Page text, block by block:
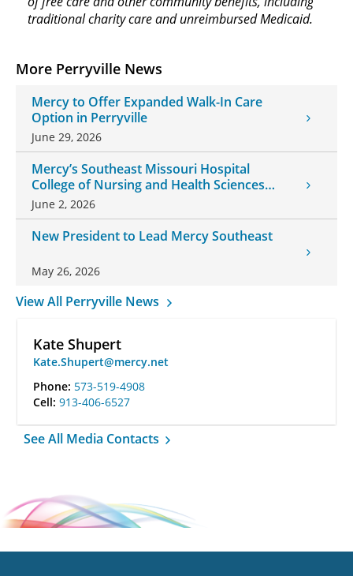
More Perryville News
Mercy to Offer Expanded Walk-In Care
Option in Perryville
June 29, 2026
Mercy’s Southeast Missouri Hospital
College of Nursing and Health Sciences
Welcomes New President
June 2, 2026
New President to Lead Mercy Southeast
May 26, 2026
View All Perryville News
Kate Shupert
Kate.Shupert@mercy.net
Phone: 573-519-4908
Cell: 913-406-6527
See All Media Contacts
traditional charity care and unreimbursed Medicaid.